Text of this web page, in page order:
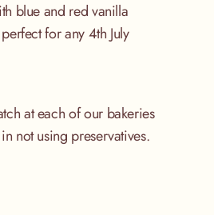
blue and red vanilla
for any 4th July
at each of our bakeries
not using preservatives.